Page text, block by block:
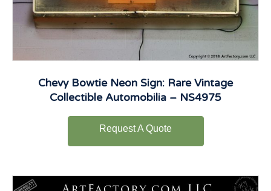
Chevy Bowtie Neon Sign: Rare Vintage
Collectible Automobilia – NS4975
Request A Quote